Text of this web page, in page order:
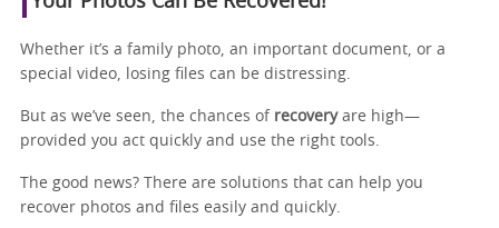
Whether it’s a family photo, an important document, or a
special video, losing files can be distressing.
But as we’ve seen, the chances of recovery are high—
provided you act quickly and use the right tools.
The good news? There are solutions that can help you
recover photos and files easily and quickly.